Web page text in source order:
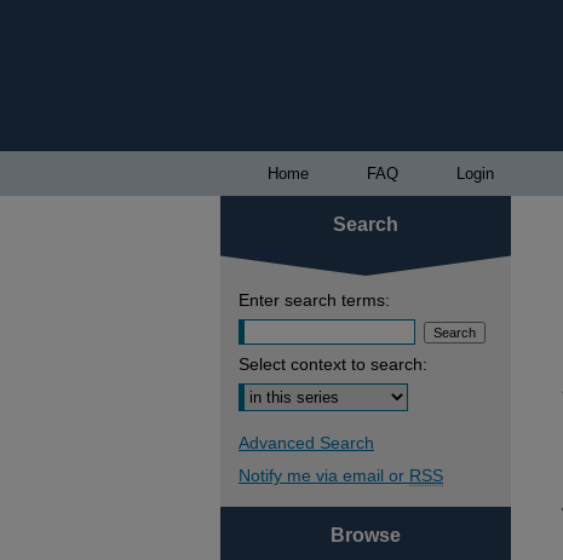
Home FAQ Login
Search
Enter search terms:
Select context to search:
Advanced Search
Notify me via email or RSS
Browse